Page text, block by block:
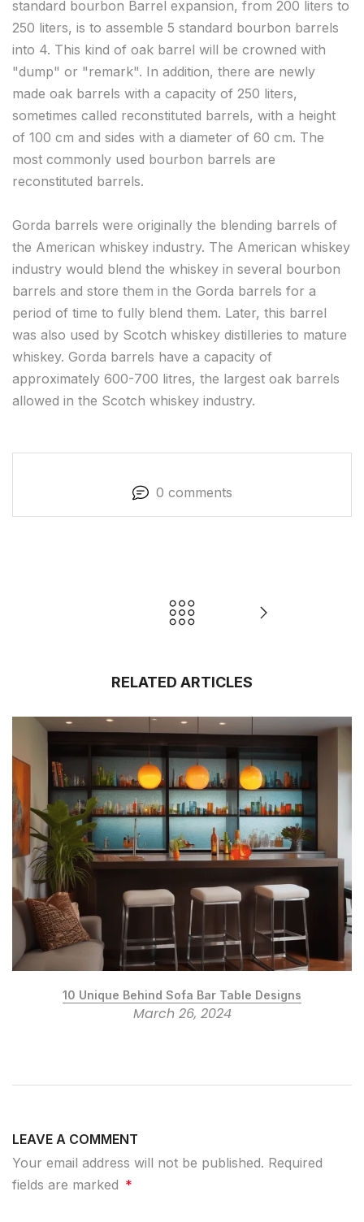
standard bourbon Barrel expansion, from 200 liters to
250 liters, is to assemble 5 standard bourbon barrels
into 4. This kind of oak barrel will be crowned with
"dump" or "remark". In addition, there are newly
made oak barrels with a capacity of 250 liters,
sometimes called reconstituted barrels, with a height
of 100 cm and sides with a diameter of 60 cm. The
most commonly used bourbon barrels are
reconstituted barrels.
Gorda barrels were originally the blending barrels of
the American whiskey industry. The American whiskey
industry would blend the whiskey in several bourbon
barrels and store them in the Gorda barrels for a
period of time to fully blend them. Later, this barrel
was also used by Scotch whiskey distilleries to mature
whiskey. Gorda barrels have a capacity of
approximately 600-700 litres, the largest oak barrels
allowed in the Scotch whiskey industry.
0 comments
RELATED ARTICLES
10 Unique Behind Sofa Bar Table Designs
March 26, 2024
LEAVE A COMMENT
Your email address will not be published. Required
fields are marked *